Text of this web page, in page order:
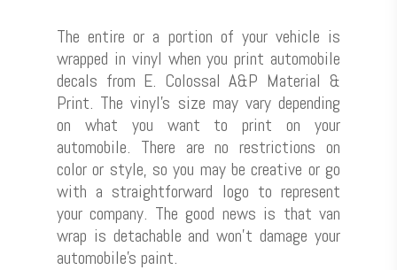
The entire or a portion of your vehicle is
wrapped in vinyl when you print automobile
decals from E. Colossal A&P Material &
Print. The vinyl’s size may vary depending
on what you want to print on your
automobile. There are no restrictions on
color or style, so you may be creative or go
with a straightforward logo to represent
your company. The good news is that van
wrap is detachable and won’t damage your
automobile’s paint.